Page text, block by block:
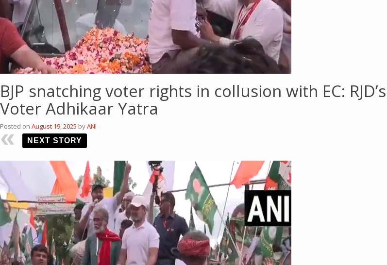
BJP snatching voter rights in collusion with EC:
Voter Adhikaar Yatra
Posted on August 19, 2025 byANI
NEXT STORY